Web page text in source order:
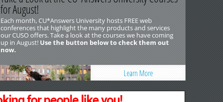
for August!
Each month, CU*Answers University hosts FREE web
conferences that highlight the many products and services
our CUSO offers. Take a look at the courses we have coming
up in August! Use the button below to check them out
now.
Learn More